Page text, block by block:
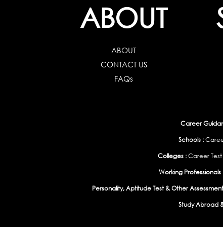
ABOUT
ABOUT
CONTACT US
FAQs
Career
Schools :
Colleges : Career
Working Professionals
Personality, Aptitude Test & Other
Study Abroad